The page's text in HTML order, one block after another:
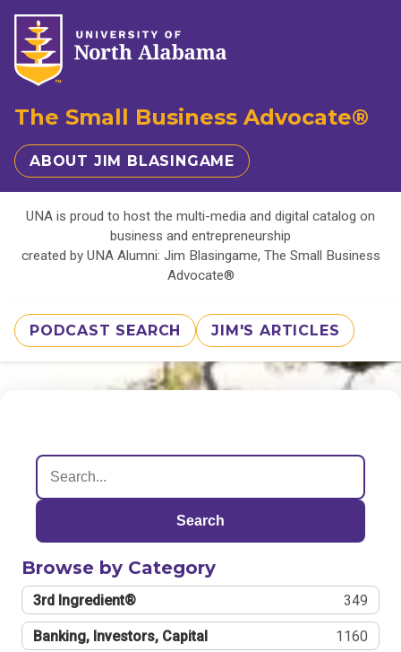
The Small Business Advocate®
ABOUT JIM BLASINGAME
UNA is proud to host the multi-media and digital catalog on
business and entrepreneurship
created by UNA Alumni: Jim Blasingame, The Small Business
Advocate®
PODCAST SEARCH JIM'S ARTICLES
Search
Browse by Category
3rd Ingredient® 349
Banking, Investors, Capital 1160